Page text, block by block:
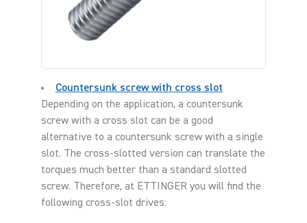
Countersunk screw with cross slot
Depending on the application, a countersunk
screw with a cross slot can be a good
alternative to a countersunk screw with a single
slot. The cross-slotted version can translate the
torques much better than a standard slotted
screw. Therefore, at ETTINGER you will find the
following cross-slot drives: